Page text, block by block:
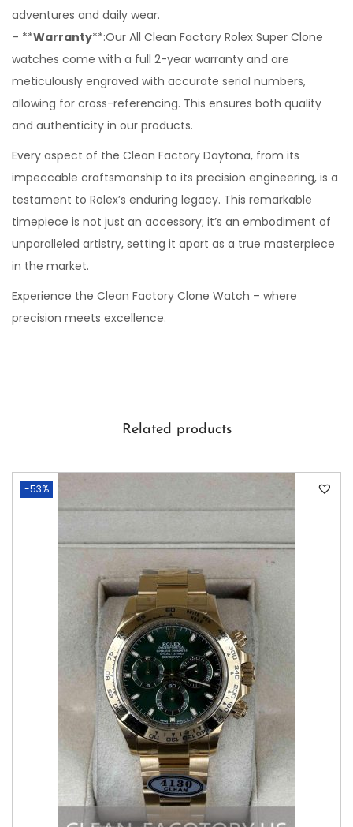
adventures and daily wear.
– **Warranty**:Our All Clean Factory Rolex Super Clone
watches come with a full 2-year warranty and are
meticulously engraved with accurate serial numbers,
allowing for cross-referencing. This ensures both quality
and authenticity in our products.
Every aspect of the Clean Factory Daytona, from its
impeccable craftsmanship to its precision engineering, is a
testament to Rolex’s enduring legacy. This remarkable
timepiece is not just an accessory; it’s an embodiment of
unparalleled artistry, setting it apart as a true masterpiece
in the market.
Experience the Clean Factory Clone Watch – where
precision meets excellence.
Related products
-53%